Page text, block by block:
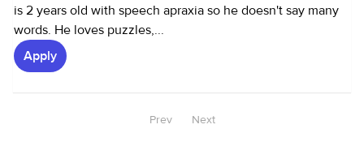
is 2 years old with speech apraxia so he doesn't say many
words. He loves puzzles,...
Apply
Prev Next